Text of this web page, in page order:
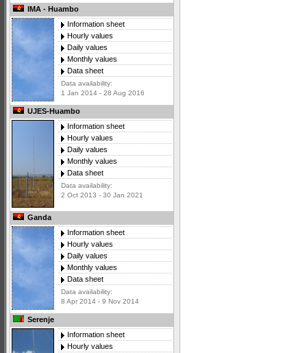
IMA - Huambo
Information sheet
Hourly values
Daily values
Monthly values
Data sheet
Data availability:
1 Jan 2014 - 28 Aug 2016
UJES-Huambo
Information sheet
Hourly values
Daily values
Monthly values
Data sheet
Data availability:
2 Oct 2013 - 30 Jan 2021
Ganda
Information sheet
Hourly values
Daily values
Monthly values
Data sheet
Data availability:
8 Apr 2014 - 9 Nov 2014
Serenje
Information sheet
Hourly values